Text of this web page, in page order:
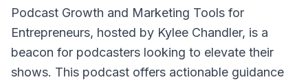
Podcast Growth and Marketing Tools for
Entrepreneurs, hosted by Kylee Chandler, is a
beacon for podcasters looking to elevate their
shows. This podcast offers actionable guidance